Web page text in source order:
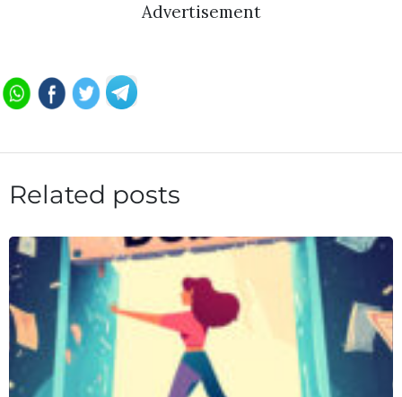
Advertisement
Related posts